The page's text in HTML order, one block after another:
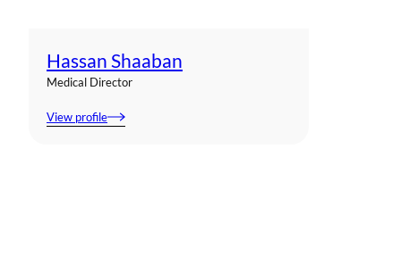
Hassan Shaaban
Medical Director
View profile